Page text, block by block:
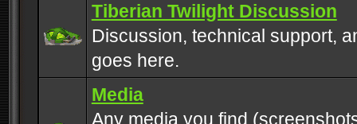
Tiberian Twilight Discussion
Discussion, technical support,
goes here.
Media
Any media you find